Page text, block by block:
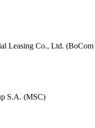
Leasing Co., Ltd. (BoCom
S.A. (MSC)